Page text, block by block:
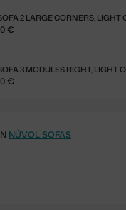
2 LARGE CORNERS, LIGHT
€
3 MODULES RIGHT, LIGHT
€
NÚVOL SOFAS